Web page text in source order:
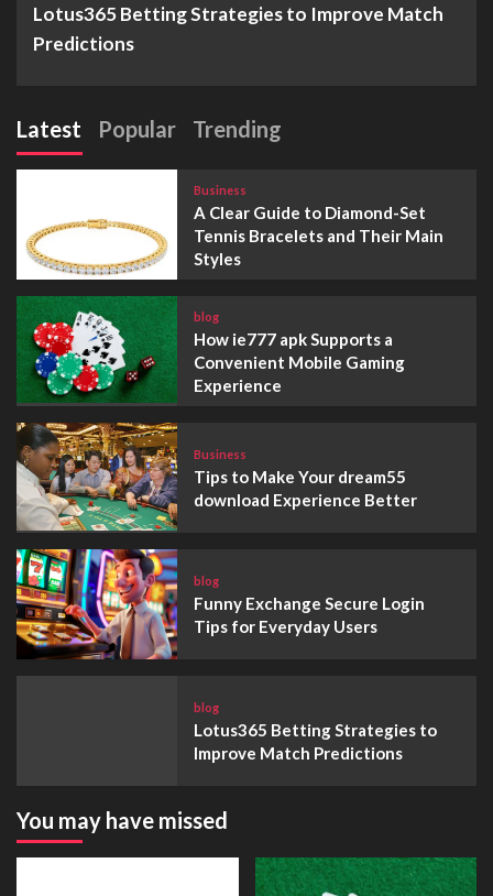
Lotus365 Betting Strategies to Improve Match
Predictions
Latest Popular Trending
Business
A Clear Guide to Diamond-Set
Tennis Bracelets and Their Main
Styles
blog
How ie777 apk Supports a
Convenient Mobile Gaming
Experience
Business
Tips to Make Your dream55
download Experience Better
blog
Funny Exchange Secure Login
Tips for Everyday Users
blog
Lotus365 Betting Strategies to
Improve Match Predictions
You may have missed